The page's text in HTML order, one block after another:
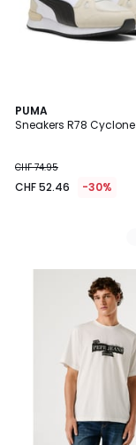
PUMA
Sneakers R78 Cyclone
CHF 74.95
CHF 52.46 -30%
2
Colori